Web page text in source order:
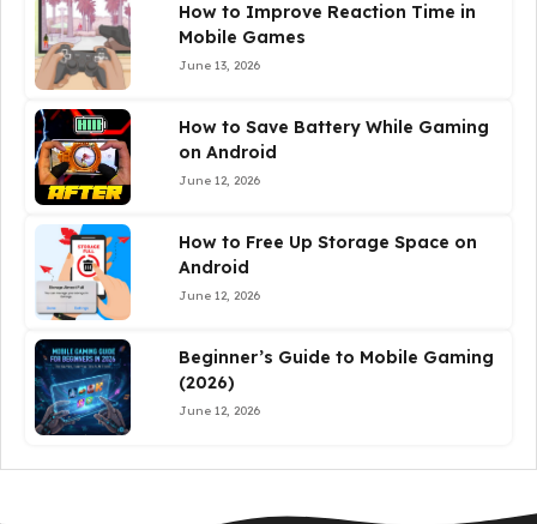
How to Improve Reaction Time in
Mobile Games
June 13, 2026
How to Save Battery While Gaming
on Android
June 12, 2026
How to Free Up Storage Space on
Android
June 12, 2026
Beginner’s Guide to Mobile Gaming
(2026)
June 12, 2026